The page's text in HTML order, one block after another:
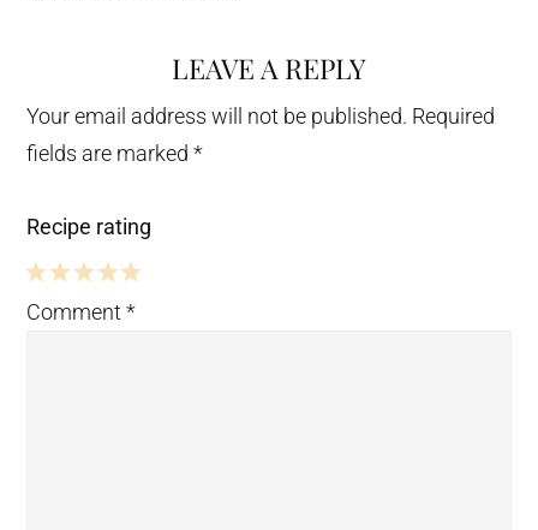
LEAVE A REPLY
Your email address will not be published. Required
fields are marked*
Recipe rating
5 4 3 2 1
Comment*